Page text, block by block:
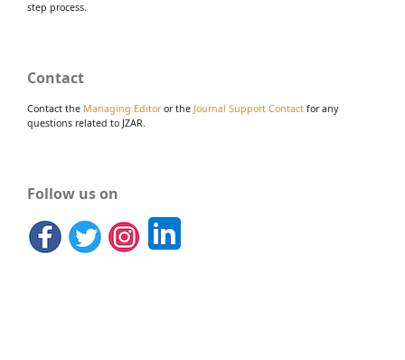
step process.
Contact
Contact the Managing Editoror the Journal Support Contact for any
questions related to JZAR.
Follow us on